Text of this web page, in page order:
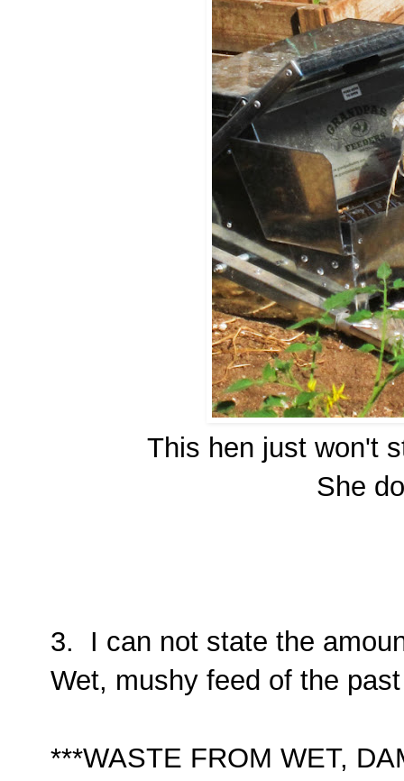
This hen just won't
She
3. I can not state the
Wet, mushy feed of the
***WASTE FROM WET,